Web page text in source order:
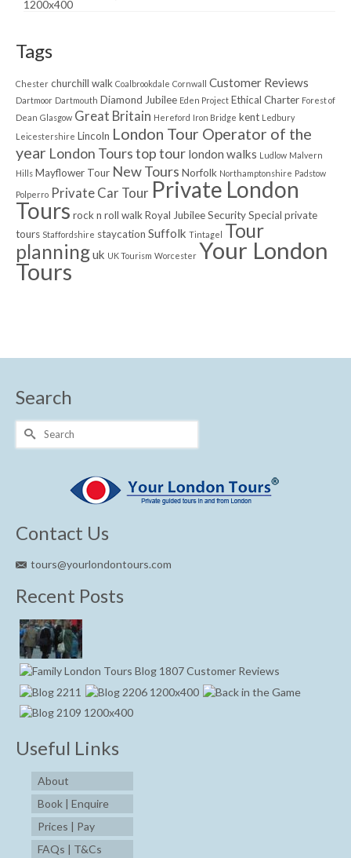
Tags
Chester churchill walk Coalbrookdale Cornwall Customer Reviews
Dartmoor Dartmouth Diamond Jubilee Eden Project Ethical Charter Forest of
Dean Glasgow Great Britain Hereford Iron Bridge kent Ledbury
Leicestershire Lincoln London Tour Operator of the
year London Tours top tour london walks Ludlow Malvern
Hills Mayflower Tour New Tours Norfolk Northamptonshire Padstow
Polperro Private Car Tour Private London
Tours rock n roll walk Royal JubileeSecuritySpecial private
tours Staffordshire staycation Suffolk Tintagel Tour
planninguk UK Tourism Worcester Your London
Tours
Search
Search
Contact Us
tours@yourlondontours.com
Recent Posts
Useful Links
About
Book | Enquire
Prices | Pay
FAQs | T&Cs